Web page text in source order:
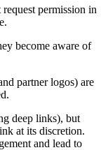
permission in
become aware of
partner logos) are
deep links), but
at its discretion.
and lead to